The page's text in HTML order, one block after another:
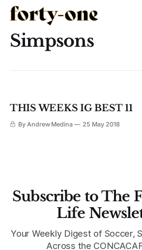
Simpsons
THIS WEEKS IG BEST 11
By Andrew Medina 25 May 2018
Subscribe to The
Life
Your Weekly Digest of Soccer,
Across the